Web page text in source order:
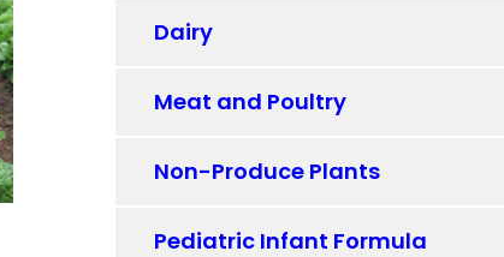
Dairy
Meat and Poultry
Non-Produce Plants
Pediatric Infant Formula